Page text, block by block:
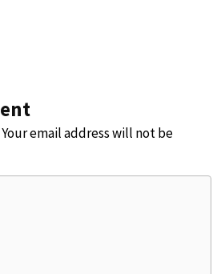
email address will not be